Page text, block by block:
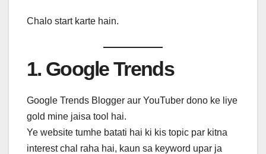
Chalo start karte hain.
1. Google Trends
Google Trends Blogger aur YouTuber dono ke liye
gold mine jaisa tool hai.
Ye website tumhe batati hai ki kis topic par kitna
interest chal raha hai, kaun sa keyword upar ja